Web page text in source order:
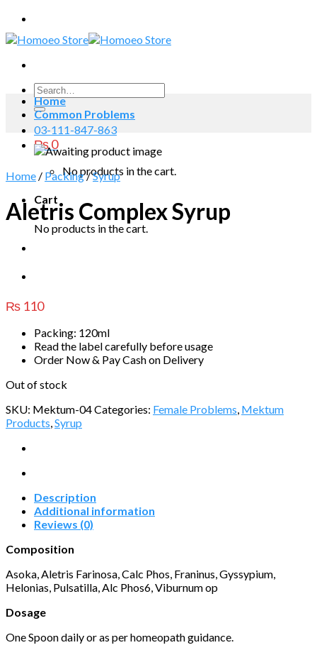
Skip
to
content
Search
for:
03-111-847-863
₨0
No products in the cart.
Cart
No products in the cart.
Home
Common Problems
Home / Packing/Syrup
Aletris Complex Syrup
₨ 110
Packing: 120ml
Read the label carefully before usage
Order Now & Pay Cash on Delivery
Out of stock
SKU: Mektum-04Categories: Female Problems Mektum
Products Syrup
Description
Additional information
Reviews (0)
Composition
Asoka, Aletris Farinosa, Calc Phos, Franinus, Gyssypium,
Helonias, Pulsatilla, Alc Phos6, Viburnum op
Dosage
One Spoon daily or as per homeopath guidance.